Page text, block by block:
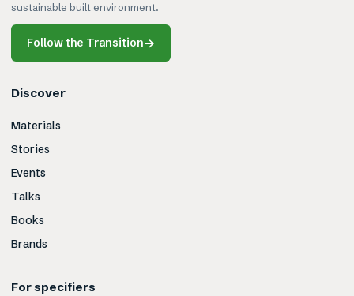
sustainable built environment.
Follow the Transition→
Discover
Materials
Stories
Events
Talks
Books
Brands
For specifiers